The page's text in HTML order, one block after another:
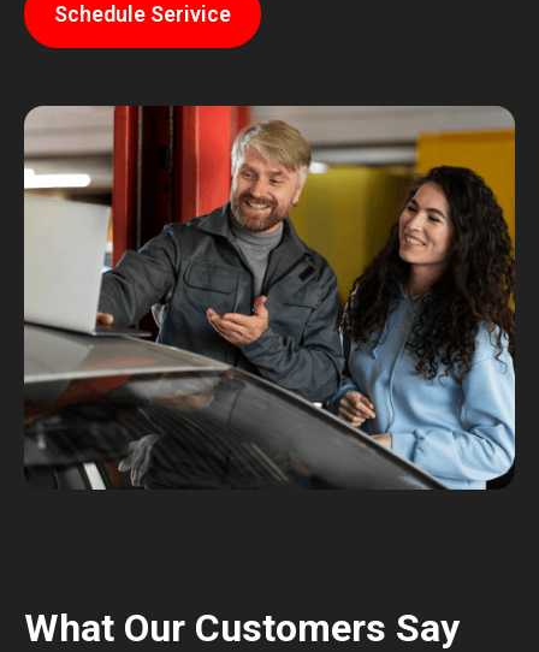
Schedule Serivice
What Our Customers Say